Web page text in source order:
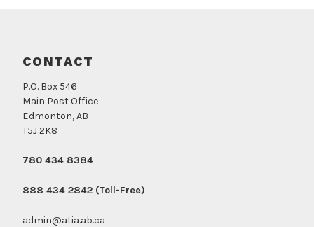
CONTACT
P.O. Box 546
Main Post Office
Edmonton, AB
T5J 2K8
780 434 8384
888 434 2842 (Toll-Free)
admin@atia.ab.ca